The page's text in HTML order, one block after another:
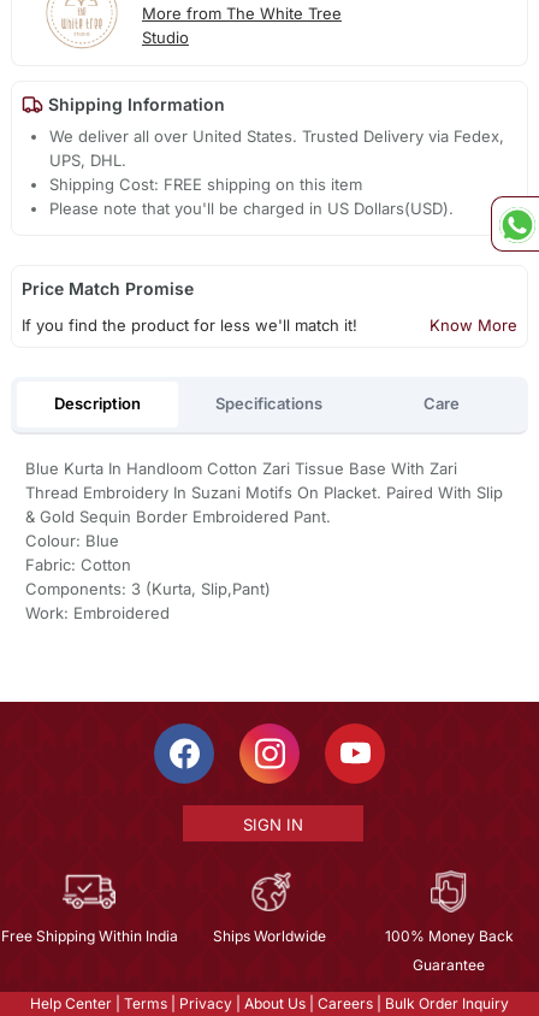
More from The White Tree
Studio
Shipping Information
We deliver all over United States. Trusted Delivery via Fedex,
UPS, DHL.
Shipping Cost: FREE shipping on this item
Please note that you'll be charged in US Dollars(USD).
Price Match Promise
If you find the product for less we'll match it! Know More
Description Specifications Care
Blue Kurta In Handloom Cotton Zari Tissue Base With Zari
Thread Embroidery In Suzani Motifs On Placket. Paired With Slip
& Gold Sequin Border Embroidered Pant.
Colour: Blue
Fabric: Cotton
Components: 3 (Kurta, Slip,Pant)
Work: Embroidered
SIGN IN
Free Shipping Within India Ships Worldwide
100% Money Back
Guarantee
Help Center Terms Privacy About Us Careers Bulk Order Inquiry